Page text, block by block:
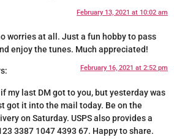
February 13, 2021 at 10:02 am
worries at all. Just a fun hobby to pass
enjoy the tunes. Much appreciated!
February 16, 2021 at 2:52 pm
my last DM got to you, but yesterday was
got it into the mail today. Be on the
on Saturday. USPS also provides a
3387 1047 4393 67. Happy to share.